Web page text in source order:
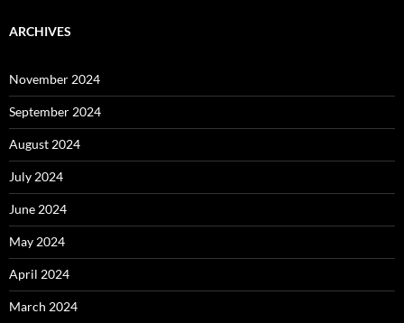
ARCHIVES
November 2024
September 2024
August 2024
July 2024
June 2024
May 2024
April 2024
March 2024